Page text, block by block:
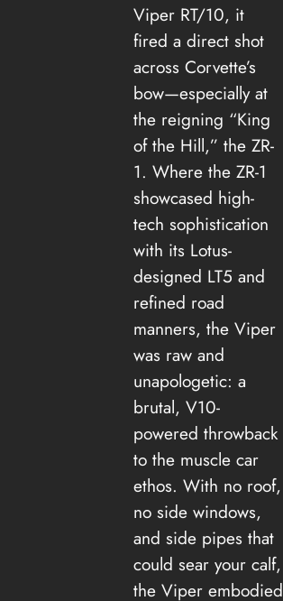
Viper RT/10, it
fired a direct shot
across Corvette’s
bow—especially at
the reigning “King
of the Hill,” the ZR-
1. Where the ZR-1
showcased high-
tech sophistication
with its Lotus-
designed LT5 and
refined road
manners, the Viper
was raw and
unapologetic: a
brutal, V10-
powered throwback
to the muscle car
ethos. With no roof,
no side windows,
and side pipes that
could sear your calf,
the Viper embodied